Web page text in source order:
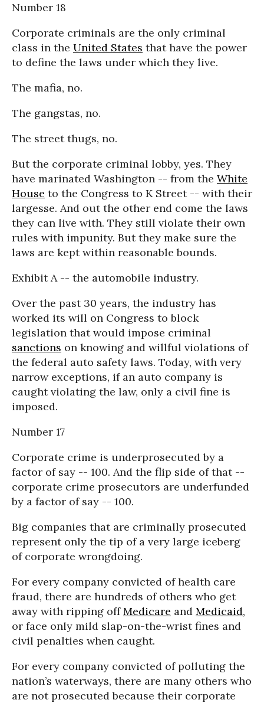
Number 18
Corporate criminals are the only criminal
class in the United States that have the power
to define the laws under which they live.
The mafia, no.
The gangstas, no.
The street thugs, no.
But the corporate criminal lobby, yes. They
have marinated Washington -- from the White
House to the Congress to K Street -- with their
largesse. And out the other end come the laws
they can live with. They still violate their own
rules with impunity. But they make sure the
laws are kept within reasonable bounds.
Exhibit A -- the automobile industry.
Over the past 30 years, the industry has
worked its will on Congress to block
legislation that would impose criminal
sanctions on knowing and willful violations of
the federal auto safety laws. Today, with very
narrow exceptions, if an auto company is
caught violating the law, only a civil fine is
imposed.
Number 17
Corporate crime is underprosecuted by a
factor of say -- 100. And the flip side of that --
corporate crime prosecutors are underfunded
by a factor of say -- 100.
Big companies that are criminally prosecuted
represent only the tip of a very large iceberg
of corporate wrongdoing.
For every company convicted of health care
fraud, there are hundreds of others who get
away with ripping offMedicare and Medicaid,
or face only mild slap-on-the-wrist fines and
civil penalties when caught.
For every company convicted of polluting the
nation’s waterways, there are many others who
are not prosecuted because their corporate